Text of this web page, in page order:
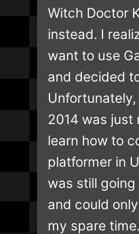
Witch Doctor
instead. I
want to use
and decided
2014 was just
learn how to
platformer in
was still
and could
my spare time.